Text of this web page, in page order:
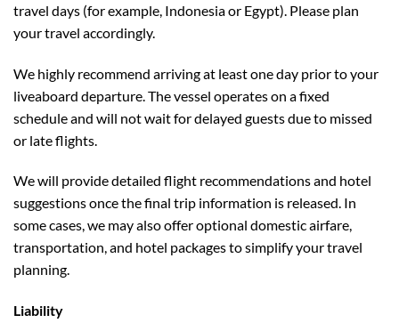
travel days (for example, Indonesia or Egypt). Please plan
your travel accordingly.
We highly recommend arriving at least one day prior to your
liveaboard departure. The vessel operates on a fixed
schedule and will not wait for delayed guests due to missed
or late flights.
We will provide detailed flight recommendations and hotel
suggestions once the final trip information is released. In
some cases, we may also offer optional domestic airfare,
transportation, and hotel packages to simplify your travel
planning.
Liability